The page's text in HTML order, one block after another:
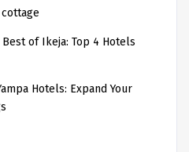
of Ikeja: Top 4 Hotels
Hotels: Expand Your